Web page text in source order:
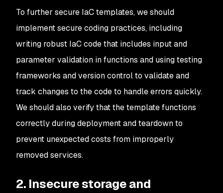
To further secure IaC templates, we should
implement secure coding practices, including
writing robust IaC code that includes input and
parameter validation in functions and using testing
frameworks and version control to validate and
track changes to the code to handle errors quickly.
We should also verify that the template functions
correctly during deployment and teardown to
prevent unexpected costs from improperly
removed services.
2. Insecure storage and